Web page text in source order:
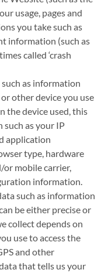
usage, pages and
you take such as
information (such as
called ‘crash
as information
other device you use
the device used, this
such as your IP
application
type, hardware
mobile carrier,
information.
such as information
be either precise or
collect depends on
use to access the
and other
that tells us your